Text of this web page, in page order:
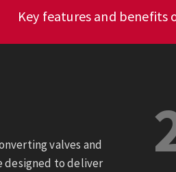
Key features and benefits
valves and
designed to deliver